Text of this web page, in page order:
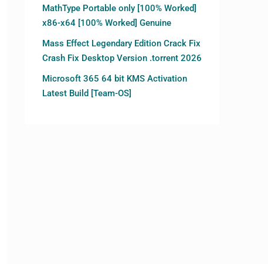
MathType Portable only [100% Worked]
x86-x64 [100% Worked] Genuine
Mass Effect Legendary Edition Crack Fix
Crash Fix Desktop Version .torrent 2026
Microsoft 365 64 bit KMS Activation
Latest Build [Team-OS]